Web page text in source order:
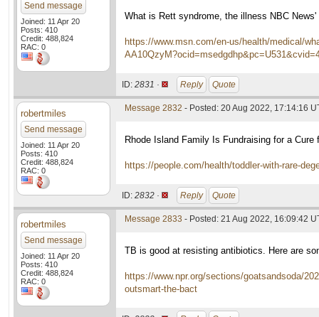
Send message
Joined: 11 Apr 20
Posts: 410
Credit: 488,824
RAC: 0
What is Rett syndrome, the illness NBC
https://www.msn.com/en-us/health/medical/
ID: 2831 · Reply Quote
robertmiles
Send message
Joined: 11 Apr 20
Posts: 410
Credit: 488,824
RAC: 0
Message 2832 - Posted: 20 Aug 2022, 17:14:16
Rhode Island Family Is Fundraising for a
https://people.com/health/toddler-with-rare-
ID: 2832 · Reply Quote
robertmiles
Send message
Joined: 11 Apr 20
Posts: 410
Credit: 488,824
RAC: 0
Message 2833 - Posted: 21 Aug 2022, 16:09:42
TB is good at resisting antibiotics. Here are
https://www.npr.org/sections/goatsandsoda/
outsmart-the-bact